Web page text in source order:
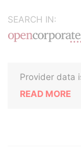
SEARCH IN:
Provider data
READ MORE